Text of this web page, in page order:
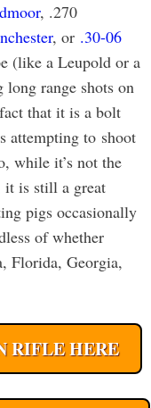
, .270
, or .30-06
(like a Leupold or a
range shots on
that it is a bolt
attempting to shoot
while it’s not the
it is still a great
pigs occasionally
of whether
Florida, Georgia,
RIFLE HERE